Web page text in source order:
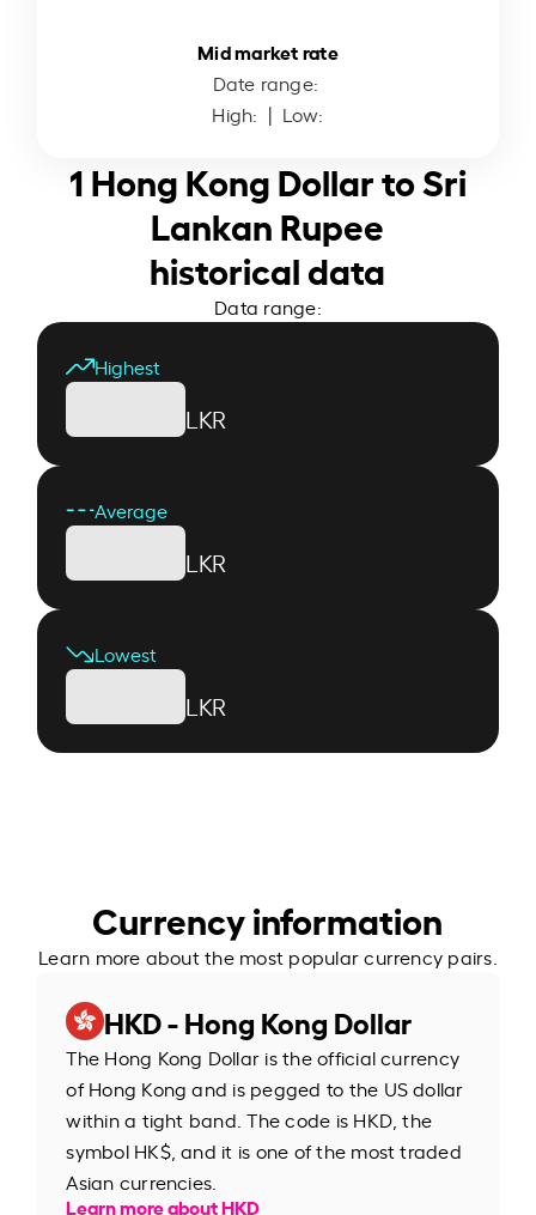
Mid market rate
Date range:
High: | Low:
1 Hong Kong Dollar to Sri
Lankan Rupee
historical data
Data range:
Highest
LKR
Average
LKR
Lowest
LKR
Currency information
Learn more about the most popular currency pairs.
HKD - Hong Kong Dollar
The Hong Kong Dollar is the official currency
of Hong Kong and is pegged to the US dollar
within a tight band. The code is HKD, the
symbol HK$, and it is one of the most traded
Asian currencies.
Learn more about HKD